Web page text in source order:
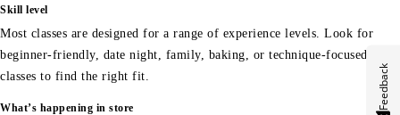
Skill level
Most classes are designed for a range of experience levels. Look for
beginner-friendly, date night, family, baking, or technique-focused
classes to find the right fit.
What’s happening in store Feedback